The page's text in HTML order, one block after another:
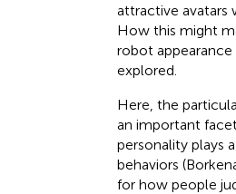
attractive avatars
How this might
robot
explored.
Here, the
an important
personality plays
behaviors
for how people